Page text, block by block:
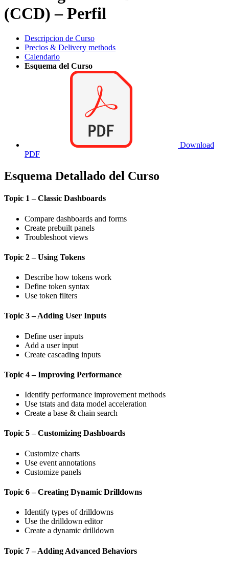
(CCD) – Perfil
Descripcion de Curso
Precios & Delivery methods
Calendario
Esquema del Curso
Download
PDF
Esquema Detallado del Curso
Topic 1 – Classic Dashboards
Compare dashboards and forms
Create prebuilt panels
Troubleshoot views
Topic 2 – Using Tokens
Describe how tokens work
Define token syntax
Use token filters
Topic 3 – Adding User Inputs
Define user inputs
Add a user input
Create cascading inputs
Topic 4 – Improving Performance
Identify performance improvement methods
Use tstats and data model acceleration
Create a base & chain search
Topic 5 – Customizing Dashboards
Customize charts
Use event annotations
Customize panels
Topic 6 – Creating Dynamic Drilldowns
Identify types of drilldowns
Use the drilldown editor
Create a dynamic drilldown
Topic 7 – Adding Advanced Behaviors